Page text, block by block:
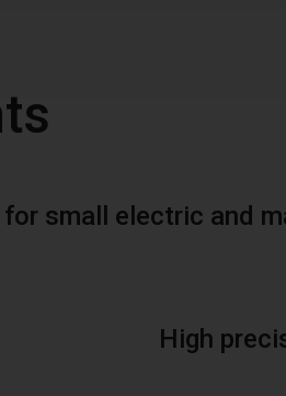
small electric and
High